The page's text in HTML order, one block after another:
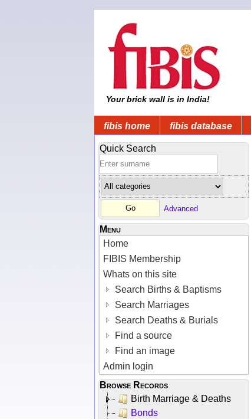
Your brick wall is in India!
fibis home fibis database
Quick Search
Advanced
Menu
Home
FIBIS Membership
Whats on this site
Search Births & Baptisms
Search Marriages
Search Deaths & Burials
Find a source
Find an image
Admin login
Browse Records
Birth Marriage & Deaths
Bonds